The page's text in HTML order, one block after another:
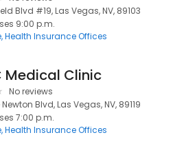
Blvd #19, Las Vegas, NV, 89103
9:00 p.m.
Health Insurance Offices
Medical Clinic
No reviews
Blvd, Las Vegas, NV, 89119
7:00 p.m.
Health Insurance Offices